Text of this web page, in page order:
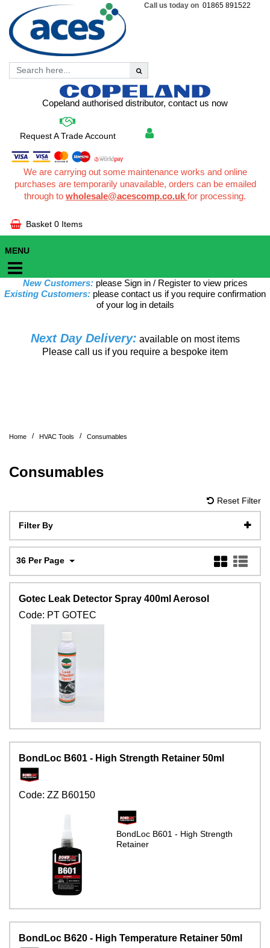
Call us today on 01865 891522
Copeland authorised distributor, contact us now
Request A Trade Account
We are carrying out some maintenance works and online
purchases are temporarily unavailable, orders can be emailed
through to wholesale@acescomp.co.uk for processing.
Basket 0 Items
MENU
New Customers: please Sign in / Register to view prices
Existing Customers: please contact us if you require confirmation
of your log in details
Next Day Delivery: available on most items
Please call us if you require a bespoke item
Home / HVAC Tools / Consumables
Consumables
Reset Filter
Filter By
36 Per Page
Gotec Leak Detector Spray 400ml Aerosol
Code: PT GOTEC
BondLoc B601 - High Strength Retainer 50ml
Code: ZZ B60150
BondLoc B601 - High Strength
Retainer
BondLoc B620 - High Temperature Retainer 50ml